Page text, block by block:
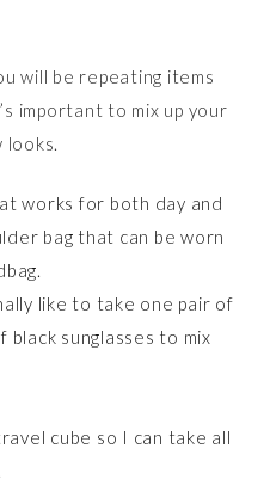
will be repeating items
important to mix up your
looks.
works for both day and
bag that can be worn
like to take one pair of
black sunglasses to mix
cube so I can take all